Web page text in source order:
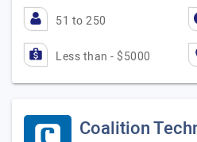
51 to 250
Less than - $5000
Coalition